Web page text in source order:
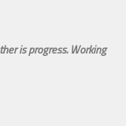
is progress. Working